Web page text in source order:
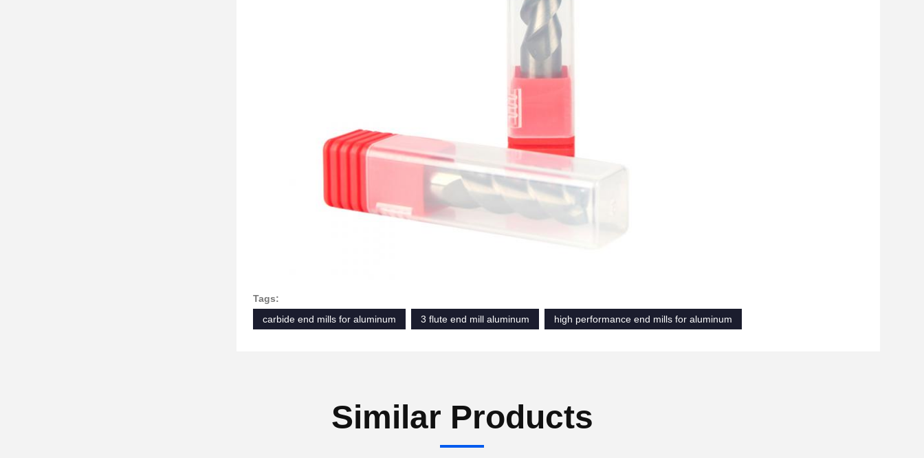
Tags:
carbide end mills for aluminum
3 flute end mill aluminum high performance end mills for aluminum
Similar Products